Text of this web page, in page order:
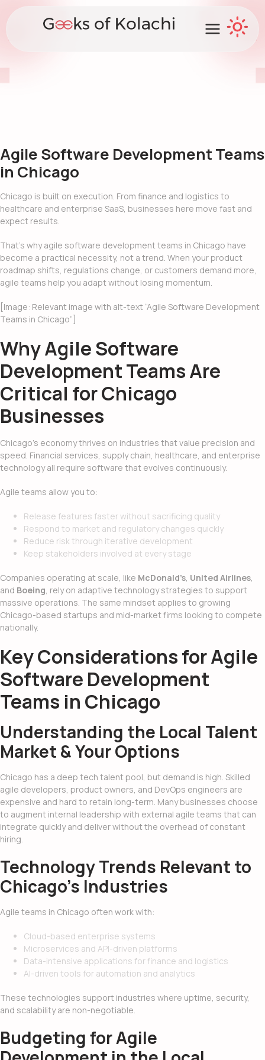
Agile Software Development Teams
in Chicago
Chicago is built on execution. From finance and logistics to
healthcare and enterprise SaaS, businesses here move fast and
expect results.
That’s why agile software development teams in Chicago have
become a practical necessity, not a trend. When your product
roadmap shifts, regulations change, or customers demand more,
agile teams help you adapt without losing momentum.
[Image: Relevant image with alt-text “Agile Software Development
Teams in Chicago”]
Why Agile Software
Development Teams Are
Critical for Chicago
Businesses
Chicago’s economy thrives on industries that value precision and
speed. Financial services, supply chain, healthcare, and enterprise
technology all require software that evolves continuously.
Agile teams allow you to:
Release features faster without sacrificing quality
Respond to market and regulatory changes quickly
Reduce risk through iterative development
Keep stakeholders involved at every stage
Companies operating at scale, like McDonald’s, United Airlines,
and Boeing, rely on adaptive technology strategies to support
massive operations. The same mindset applies to growing
Chicago-based startups and mid-market firms looking to compete
nationally.
Key Considerations for Agile
Software Development
Teams in Chicago
Understanding the Local Talent
Market & Your Options
Chicago has a deep tech talent pool, but demand is high. Skilled
agile developers, product owners, and DevOps engineers are
expensive and hard to retain long-term. Many businesses choose
to augment internal leadership with external agile teams that can
integrate quickly and deliver without the overhead of constant
hiring.
Technology Trends Relevant to
Chicago’s Industries
Agile teams in Chicago often work with:
Cloud-based enterprise systems
Microservices and API-driven platforms
Data-intensive applications for finance and logistics
AI-driven tools for automation and analytics
These technologies support industries where uptime, security,
and scalability are non-negotiable.
Budgeting for Agile